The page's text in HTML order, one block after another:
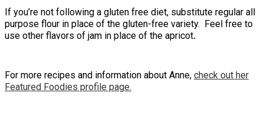
If you’re not following a gluten free diet, substitute regular all
purpose flour in place of the gluten-free variety. Feel free to
use other flavors of jam in place of the apricot.
For more recipes and information about Anne, check out her
Featured Foodies profile page.